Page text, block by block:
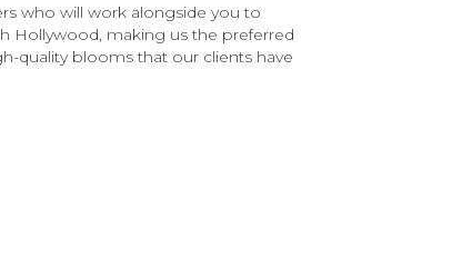
who will work alongside you to
Hollywood, making us the preferred
quality blooms that our clients have